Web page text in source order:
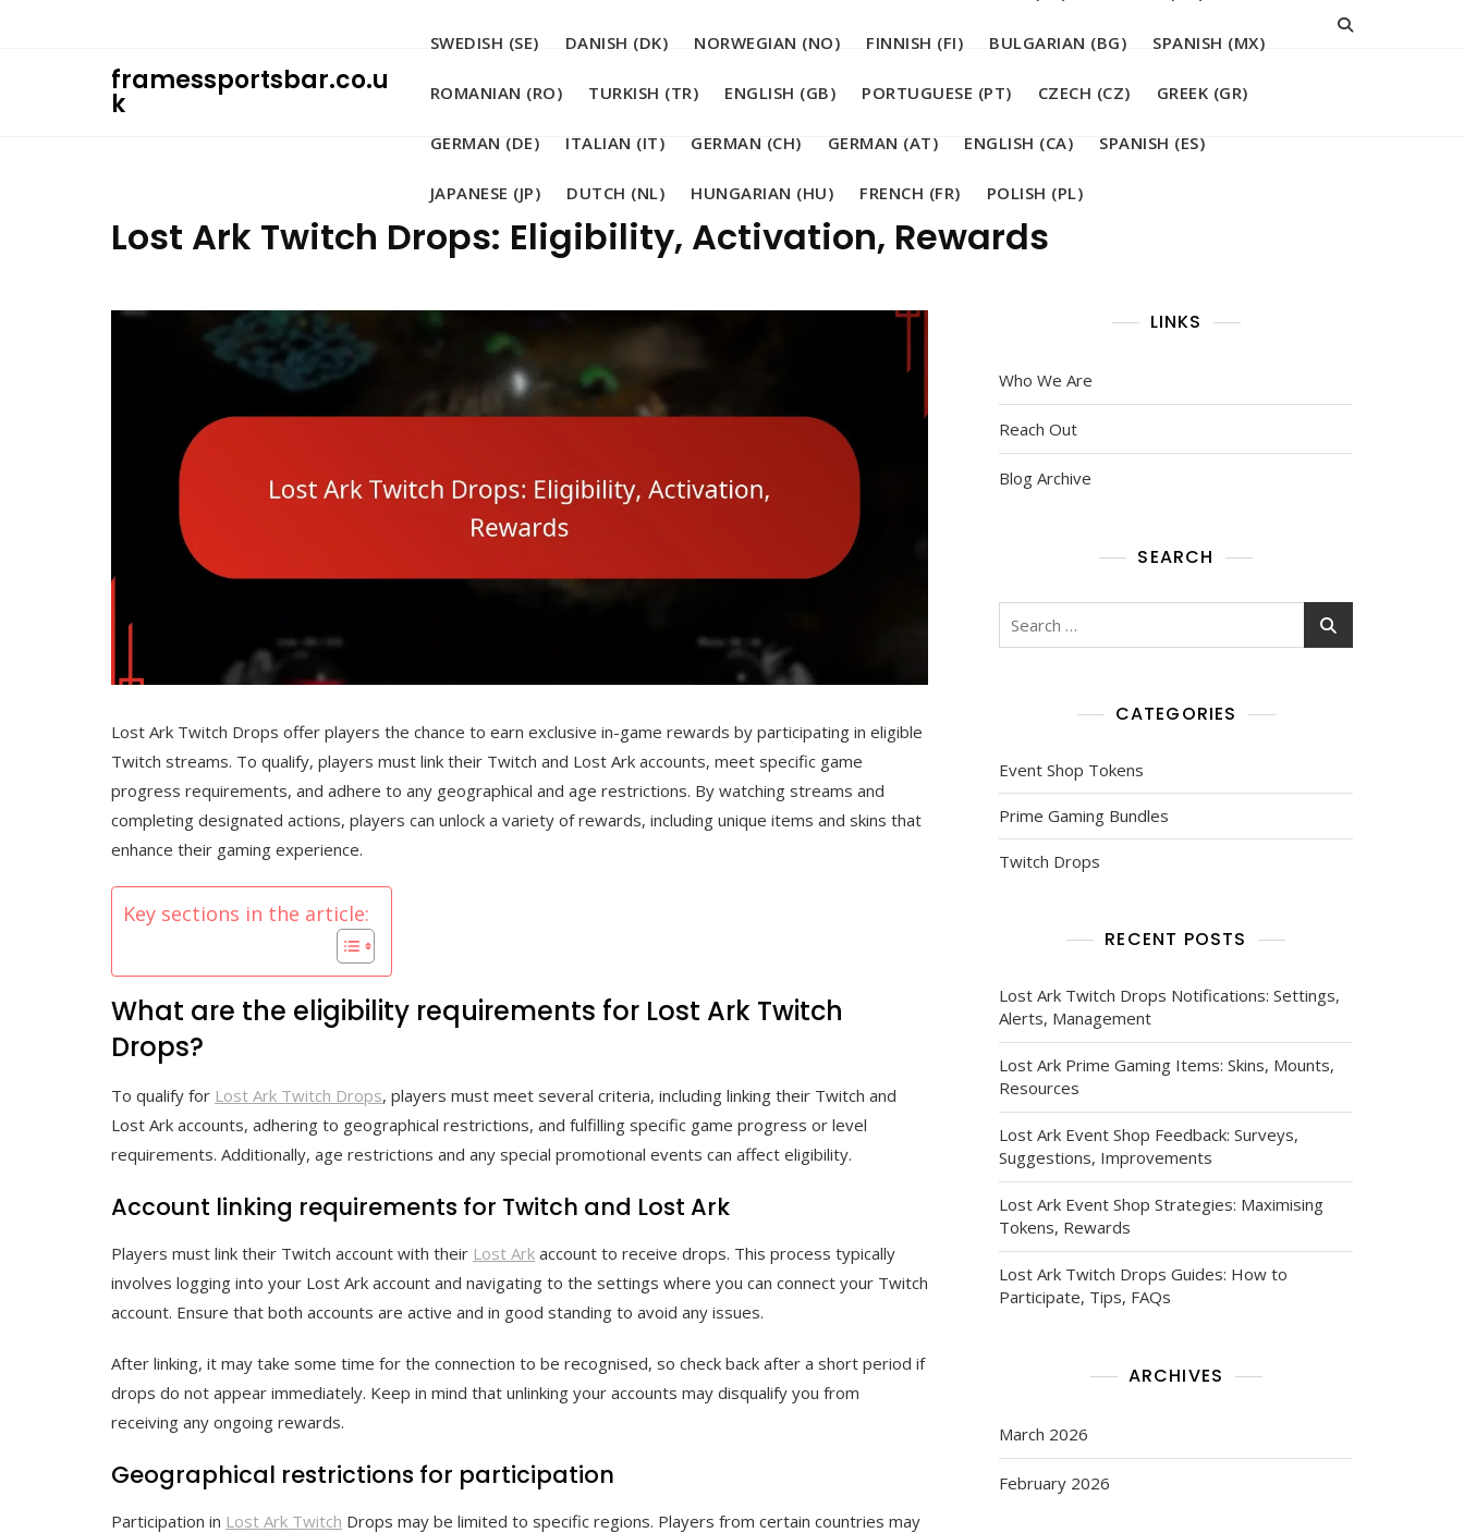
framessportsbar.co.u
k
SWEDISH (SE) DANISH (DK) NORWEGIAN (NO) FINNISH (FI) BULGARIAN (BG) SPANISH (MX)
ROMANIAN (RO) TURKISH (TR) ENGLISH (GB) PORTUGUESE (PT) CZECH (CZ) GREEK (GR)
GERMAN (DE) ITALIAN (IT) GERMAN (CH) GERMAN (AT) ENGLISH (CA) SPANISH (ES)
JAPANESE (JP) DUTCH (NL) HUNGARIAN (HU) FRENCH (FR) POLISH (PL)
Lost Ark Twitch Drops: Eligibility, Activation, Rewards
Lost Ark Twitch Drops offer players the chance to earn exclusive in-game rewards by participating in eligible
Twitch streams. To qualify, players must link their Twitch and Lost Ark accounts, meet specific game
progress requirements, and adhere to any geographical and age restrictions. By watching streams and
completing designated actions, players can unlock a variety of rewards, including unique items and skins that
enhance their gaming experience.
Key sections in the article:
What are the eligibility requirements for Lost Ark Twitch
Drops?
To qualify for Lost Ark Twitch Drops, players must meet several criteria, including linking their Twitch and
Lost Ark accounts, adhering to geographical restrictions, and fulfilling specific game progress or level
requirements. Additionally, age restrictions and any special promotional events can affect eligibility.
Account linking requirements for Twitch and Lost Ark
Players must link their Twitch account with their Lost Ark account to receive drops. This process typically
involves logging into your Lost Ark account and navigating to the settings where you can connect your Twitch
account. Ensure that both accounts are active and in good standing to avoid any issues.
After linking, it may take some time for the connection to be recognised, so check back after a short period if
drops do not appear immediately. Keep in mind that unlinking your accounts may disqualify you from
receiving any ongoing rewards.
Geographical restrictions for participation
Participation in Lost Ark Twitch Drops may be limited to specific regions. Players from certain countries may
LINKS
Who We Are
Reach Out
Blog Archive
SEARCH
Search
CATEGORIES
Event Shop Tokens
Prime Gaming Bundles
Twitch Drops
RECENT POSTS
Lost Ark Twitch Drops Notifications: Settings,
Alerts, Management
Lost Ark Prime Gaming Items: Skins, Mounts,
Resources
Lost Ark Event Shop Feedback: Surveys,
Suggestions, Improvements
Lost Ark Event Shop Strategies: Maximising
Tokens, Rewards
Lost Ark Twitch Drops Guides: How to
Participate, Tips, FAQs
ARCHIVES
March 2026
February 2026